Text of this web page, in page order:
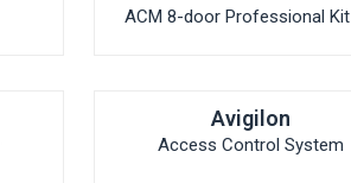
ACM 8-door Professional Kit
Avigilon
Access Control System